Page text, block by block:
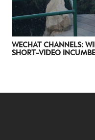
WECHAT CHANNELS:
SHORT-VIDEO